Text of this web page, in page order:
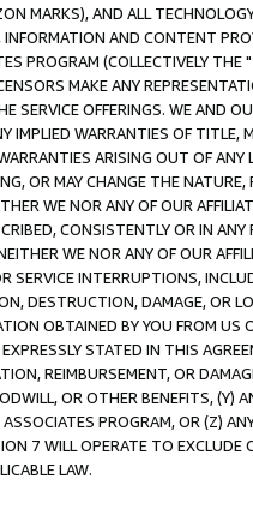
MARKS), AND ALL
AND CONTENT
PROGRAM (COLLECTIVELY THE "
MAKE ANY
SERVICE OFFERINGS. WE AND
IMPLIED WARRANTIES OF
ARISING OUT OF ANY
OR MAY CHANGE THE
WE NOR ANY OF OUR
CONSISTENTLY OR IN
WE NOR ANY OF OUR
SERVICE INTERRUPTIONS,
DESTRUCTION, DAMAGE, OR
OBTAINED BY YOU FROM
STATED IN THIS
REIMBURSEMENT, OR
OR OTHER BENEFITS,
PROGRAM, OR (Z)
7 WILL OPERATE TO
LAW.